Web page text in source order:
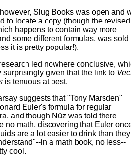
Slug Books was open and
to locate a copy (though the revised
happens to contain way more
some different formulas, was sold
it is pretty popular!).
led nowhere conclusive,
surprisingly given that the link to
is tenuous at best.
suggests that "Tony Marsden"
Euler's formula for regular
and though Nüz was told there
no math, discovering that Euler
are a lot easier to drink than they
in a math book, no less--
cool.